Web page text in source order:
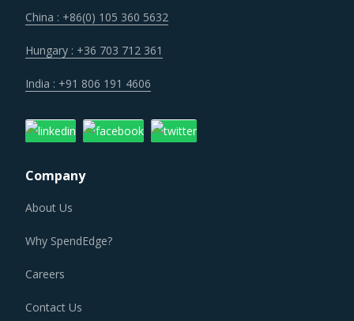
China : +86(0) 105 360 5632
Hungary : +36 703 712 361
India : +91 806 191 4606
Company
About Us
Why SpendEdge?
Careers
Contact Us